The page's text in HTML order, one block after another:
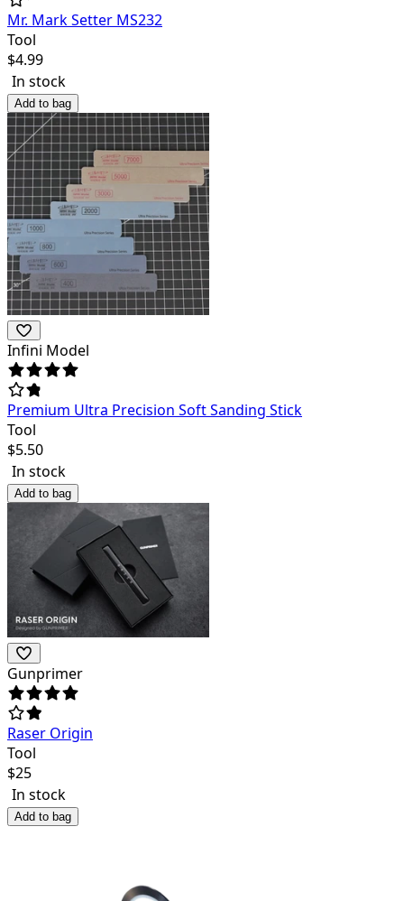
Mr. Mark Setter MS232
Tool
$4.99
In stock
Add to bag
Infini Model
Premium Ultra Precision Soft Sanding Stick
Tool
$5.50
In stock
Add to bag
Gunprimer
Raser Origin
Tool
$25
In stock
Add to bag